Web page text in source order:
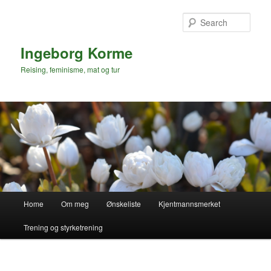
Ingeborg Korme
Reising, feminisme, mat og tur
Home Om meg Ønskeliste Kjentmannsmerket
Trening og styrketrening